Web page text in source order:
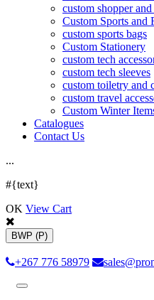
custom shopper
Custom Sports and
custom sports bags
Custom Stationery
custom tech
custom tech sleeves
custom toiletry and
custom travel
Custom Winter
Catalogues
Contact Us
...
#{text}
OK View Cart
BWP (P)
+267 776 58979
Toggle